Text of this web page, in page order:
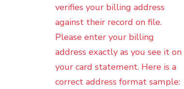
verifies your billing address
against their record on file.
Please enter your billing
address exactly as you see it on
your card statement. Here is a
correct address format sample: